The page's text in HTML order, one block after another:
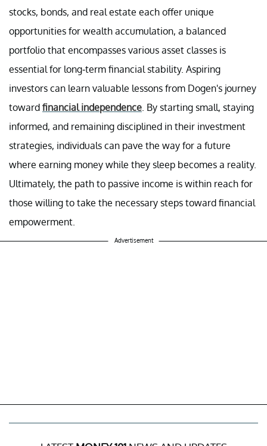
stocks, bonds, and real estate each offer unique
opportunities for wealth accumulation, a balanced
portfolio that encompasses various asset classes is
essential for long-term financial stability. Aspiring
investors can learn valuable lessons from Dogen's journey
toward financial independence. By starting small, staying
informed, and remaining disciplined in their investment
strategies, individuals can pave the way for a future
where earning money while they sleep becomes a reality.
Ultimately, the path to passive income is within reach for
those willing to take the necessary steps toward financial
empowerment.
Advertisement